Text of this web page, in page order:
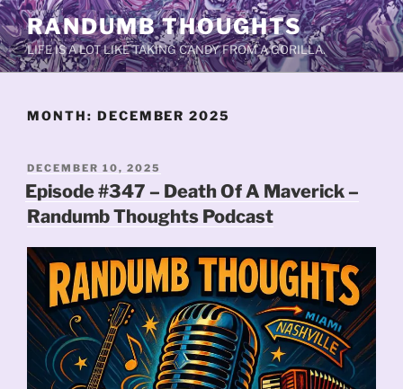
Skip
to
content
RANDUMB THOUGHTS
LIFE IS A LOT LIKE TAKING CANDY FROM A GORILLA.
MONTH: DECEMBER 2025
POSTED
ON
DECEMBER 10, 2025
Episode #347 – Death Of A Maverick –
Randumb Thoughts Podcast